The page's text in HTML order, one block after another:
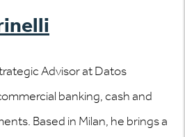
Advisor at Datos
banking, cash and
Based in Milan, he brings a